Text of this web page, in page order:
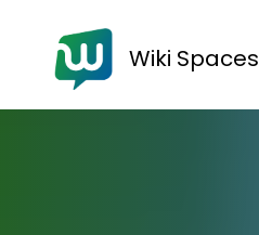
Wiki Spaces